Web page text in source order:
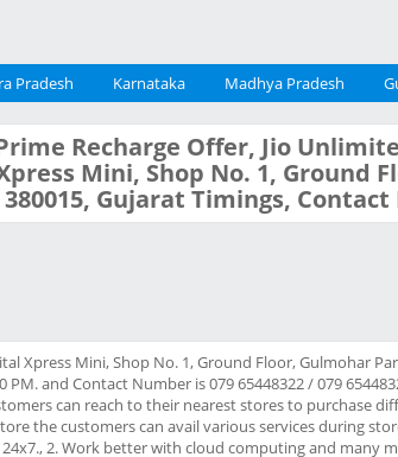
Pradesh Karnataka Madhya Pradesh
Recharge Offer, Jio
Mini, Shop No. 1, Ground
Gujarat Timings,
Xpress Mini, Shop No. 1, Ground Floor, Gulmohar
PM. and Contact Number is 079 65448322 / 079
can reach to their nearest stores to purchase
the customers can avail various services during
2. Work better with cloud computing and many